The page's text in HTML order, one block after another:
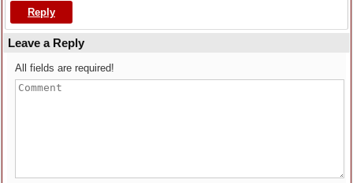
Reply
Leave a Reply
All fields are required!